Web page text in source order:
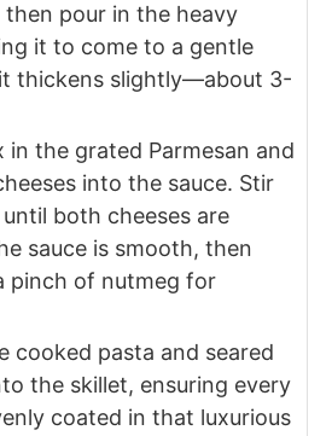
then pour in the heavy
it to come to a gentle
thickens slightly—about 3-
in the grated Parmesan and
into the sauce. Stir
both cheeses are
sauce is smooth, then
pinch of nutmeg for
cooked pasta and seared
the skillet, ensuring every
coated in that luxurious